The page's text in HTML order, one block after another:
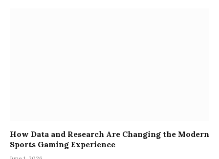
How Data and Research Are Changing the Modern
Sports Gaming Experience